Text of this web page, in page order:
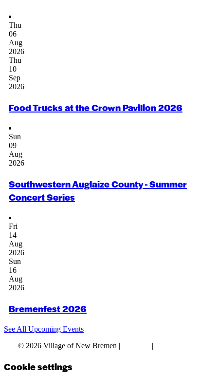
Thu
06
Aug
2026
Thu
10
Sep
2026
Food Trucks at the Crown Pavilion 2026
Sun
09
Aug
2026
Southwestern Auglaize County - Summer
Concert Series
Fri
14
Aug
2026
Sun
16
Aug
2026
Bremenfest 2026
See All Upcoming Events
© 2026 Village of New Bremen |
|
Cookie settings